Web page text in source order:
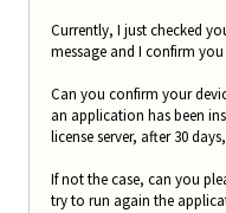
Currently, I just checked
message and I confirm
Can you confirm your
an application has been
license server, after 30
If not the case, can you
try to run again the